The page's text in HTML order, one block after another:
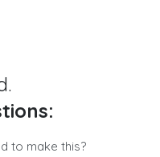
to make this?